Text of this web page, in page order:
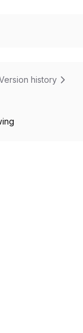
history